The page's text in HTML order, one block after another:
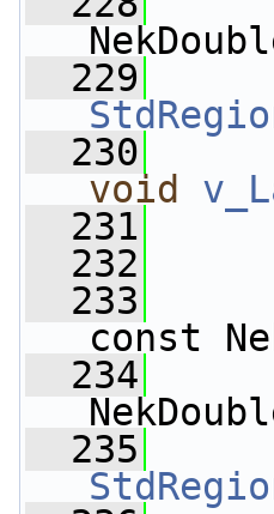
  229
  230
void
  231
  232
  233
const
  234
  235